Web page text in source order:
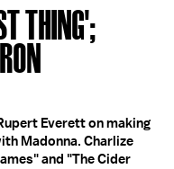
THING';
Everett on making
Madonna. Charlize
and "The Cider